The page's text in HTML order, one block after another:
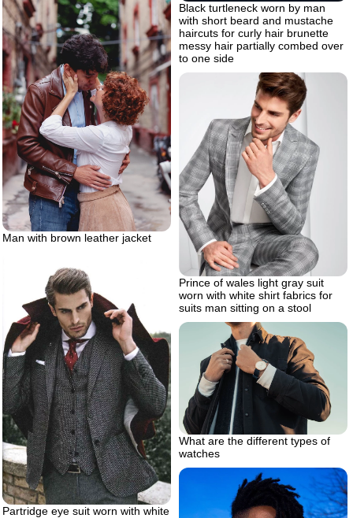
Black turtleneck worn by man
with short beard and mustache
haircuts for curly hair brunette
messy hair partially combed over
to one side
Man with brown leather jacket
Prince of wales light gray suit
worn with white shirt fabrics for
suits man sitting on a stool
Partridge eye suit worn with white
What are the different types of
watches